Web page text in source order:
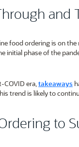
and
food ordering is on
initial phase of the
COVID era,takeaways
trend is likely to
to